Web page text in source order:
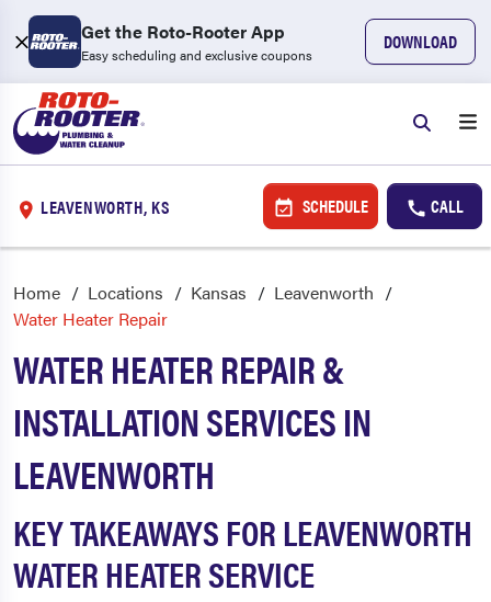
Get the Roto-Rooter App
Easy scheduling and exclusive coupons
DOWNLOAD
LEAVENWORTH, KS SCHEDULE CALL
Home Locations Kansas
Leavenworth
Water Heater Repair
WATER HEATER REPAIR &
INSTALLATION SERVICES IN
LEAVENWORTH
KEY TAKEAWAYS FOR LEAVENWORTH
WATER HEATER SERVICE